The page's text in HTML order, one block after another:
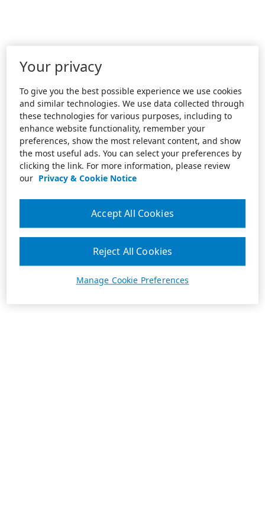
Your privacy
To give you the best possible experience we use cookies
and similar technologies. We use data collected through
these technologies for various purposes, including to
enhance website functionality, remember your
preferences, show the most relevant content, and show
the most useful ads. You can select your preferences by
clicking the link. For more information, please review
our Privacy & Cookie Notice
Manage Cookie Preferences
Reject All Cookies
Accept All Cookies